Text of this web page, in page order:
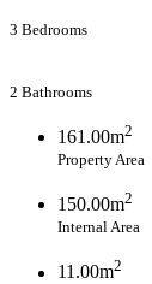
3 Bedrooms
2 Bathrooms
161.00m2
Property Area
150.00m2
Internal Area
11.00m2